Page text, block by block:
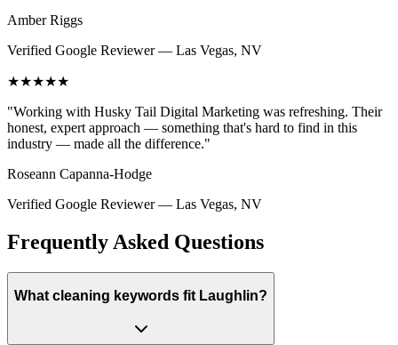
Amber Riggs
Verified Google Reviewer— Las Vegas, NV
★★★★★
"Working with Husky Tail Digital Marketing was refreshing. Their
honest, expert approach — something that's hard to find in this
industry — made all the difference."
Roseann Capanna-Hodge
Verified Google Reviewer— Las Vegas, NV
Frequently Asked Questions
What cleaning keywords fit Laughlin?